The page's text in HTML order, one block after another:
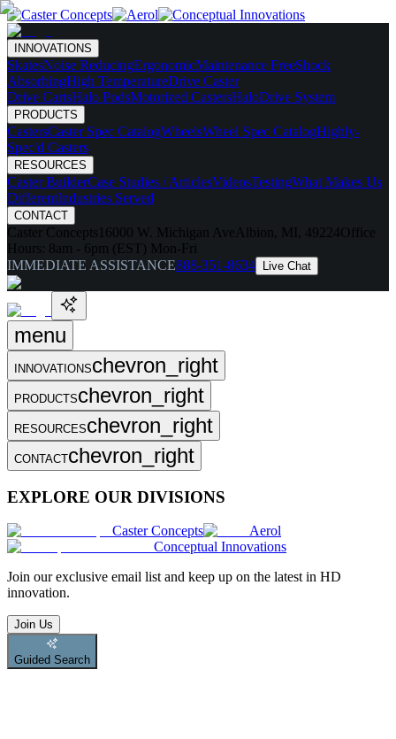
INNOVATIONS
SkatesNoise ReducingErgonomicMaintenance FreeShock
AbsorbingHigh TemperatureDrive Caster
Drive CartsHalo PodsMotorized CastersHaloDrive System
PRODUCTS
CastersCaster Spec CatalogWheelsWheel Spec CatalogHighly-
Spec'd Casters
RESOURCES
Caster BuilderCase Studies / ArticlesVideosTestingWhat Makes Us
DifferentIndustries Served
CONTACT
Caster Concepts 16000 W. Michigan Ave Albion, MI, 49224Office
Hours: 8am - 6pm (EST) Mon-Fri
IMMEDIATE ASSISTANCE888-351-8634 Live Chat
menu
INNOVATIONSchevron_right
PRODUCTSchevron_right
RESOURCESchevron_right
CONTACTchevron_right
EXPLORE OUR DIVISIONS
Caster Concepts
Aerol
Conceptual Innovations
Join our exclusive email list and keep up on the latest in HD
innovation.
Join Us
Guided Search